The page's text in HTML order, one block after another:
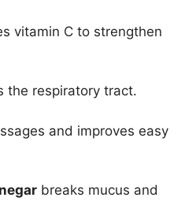
vitamin C to strengthen
the respiratory tract.
and improves easy
breaks mucus and